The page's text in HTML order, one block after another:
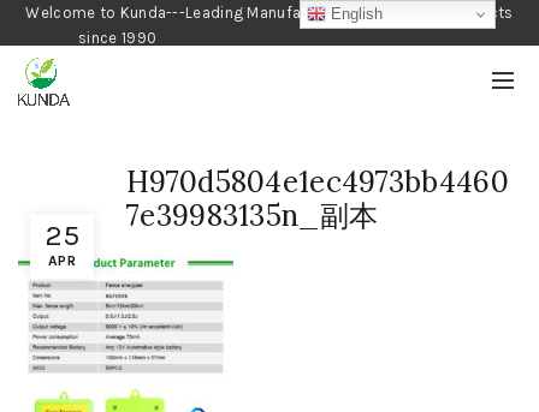
Welcome to Kunda---Leading Manufacturer of Gardening Products
since 1990
25
APR
H970d5804e1ec4973bb4460
7e39983135n_副本
English